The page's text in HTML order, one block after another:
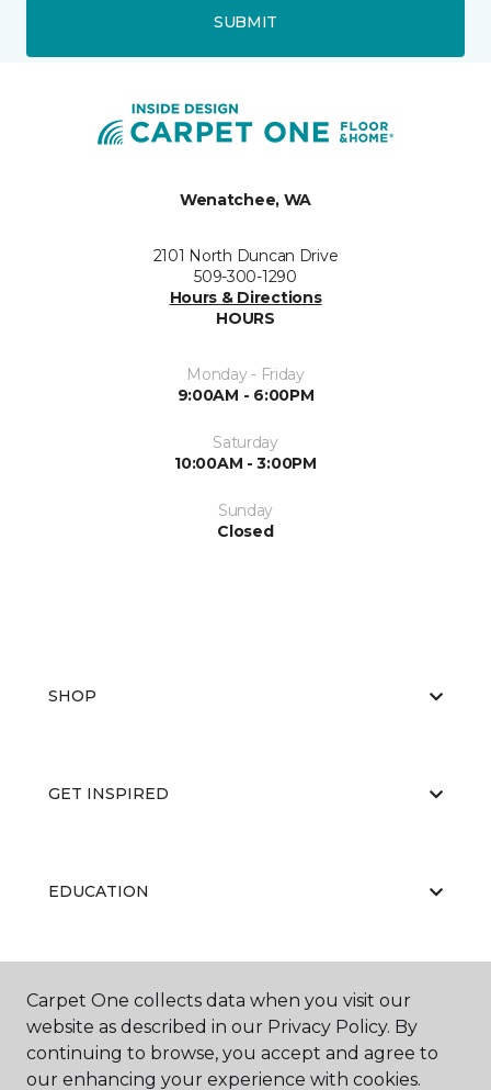
SUBMIT
Wenatchee, WA
2101 North Duncan Drive
509-300-1290
Hours & Directions
HOURS
Monday - Friday
9:00AM - 6:00PM
Saturday
10:00AM - 3:00PM
Sunday
Closed
SHOP
GET INSPIRED
EDUCATION
ABOUT US
Carpet One collects data when you visit our
website as described in our Privacy Policy. By
continuing to browse, you accept and agree to
our enhancing your experience with cookies.